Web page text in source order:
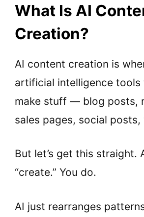
What Is AI
Creation?
AI content creation is
artificial intelligence tools
make stuff — blog posts,
sales pages, social posts,
But let’s get this straight.
“create.” You do.
AI just rearranges